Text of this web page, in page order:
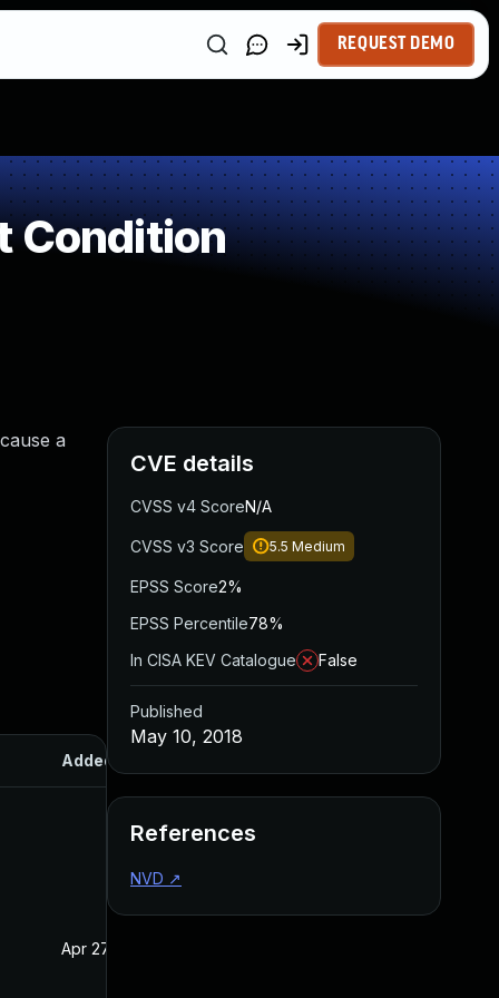
REQUEST DEMO
Condition
a
Added
Apr 27, 2020
CVE details
CVSS v4 ScoreN/A
CVSS v3 Score 5.5 Medium
EPSS Score2%
EPSS Percentile78%
In CISA KEV Catalogue
False
Published
May 10, 2018
References
NVD ↗